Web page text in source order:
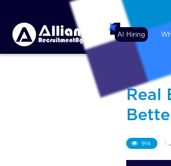
+44 (74) 6007
AI Hiring
Real
914